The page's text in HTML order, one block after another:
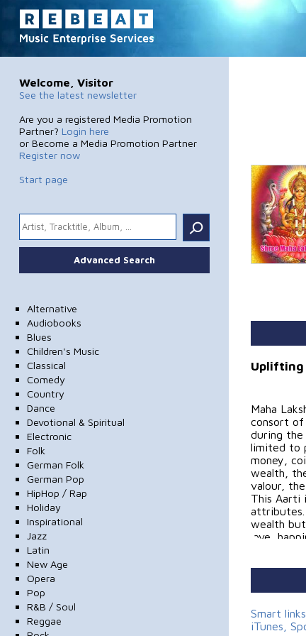
Welcome, Visitor
See the latest newsletter
Are you a registered Media Promotion
Partner? Login here
or Become a Media Promotion Partner
Register now
Start page
.
Advanced Search
Alternative
Audiobooks
Blues
Children's Music
Classical
Comedy
Country
Dance
Devotional & Spiritual
Electronic
Folk
German Folk
German Pop
HipHop / Rap
Holiday
Inspirational
Jazz
Latin
New Age
Opera
Pop
R&B / Soul
Reggae
Uplifting
Maha
consort of
during
limited to
money,
wealth,
valour,
This Aarti
attributes.
wealth
love,
Music
Smart
iTunes,